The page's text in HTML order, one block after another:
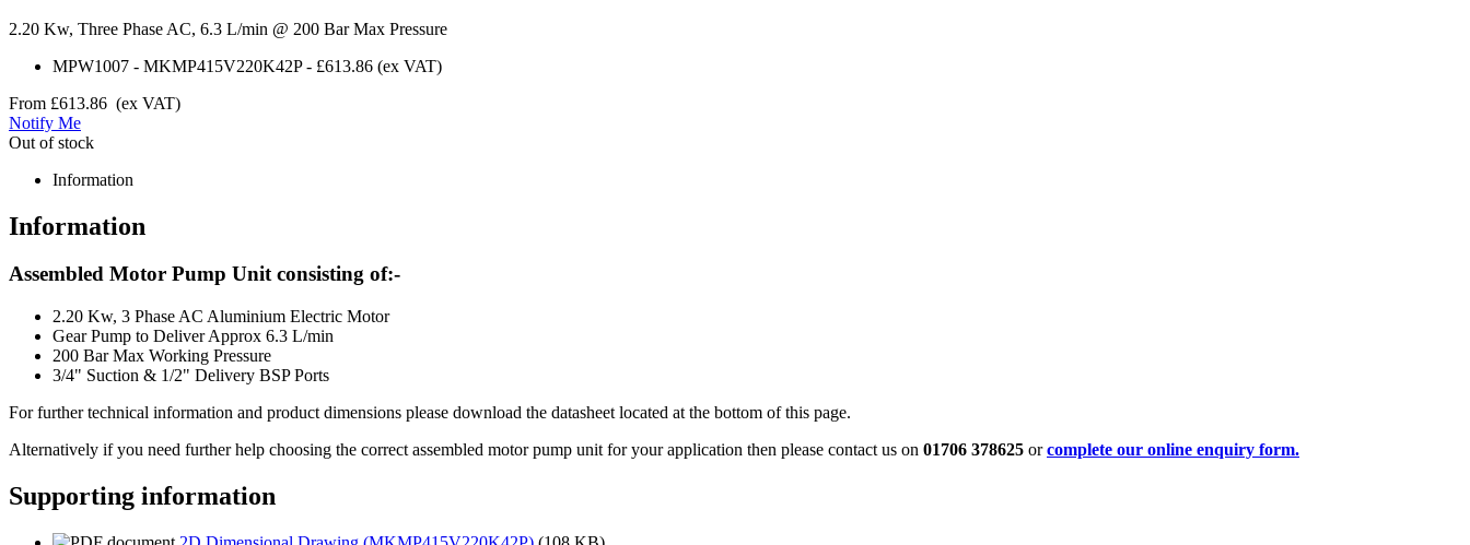
2.20 Kw, Three Phase AC, 6.3 L/min @ 200 Bar Max Pressure
MPW1007 - MKMP415V220K42P- £613.86 (ex VAT)
From £613.86 (ex VAT)
Notify Me
Out of stock
Information
Information
Assembled Motor Pump Unit consisting of:-
2.20 Kw, 3 Phase AC Aluminium Electric Motor
Gear Pump to Deliver Approx 6.3 L/min
200 Bar Max Working Pressure
3/4" Suction & 1/2" Delivery BSP Ports
For further technical information and product dimensions please download the datasheet located at the bottom of this page.
Alternatively if you need further help choosing the correct assembled motor pump unit for your application then please contact us on 01706 378625 orcomplete our online enquiry form.
Supporting information